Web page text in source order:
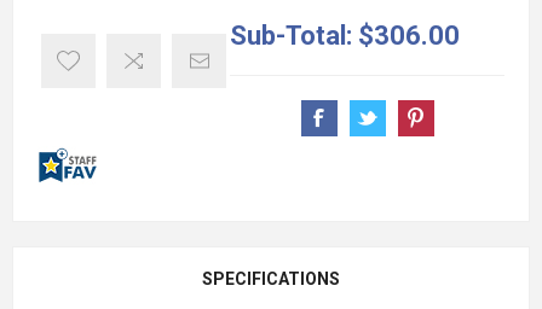
Sub-Total: $306.00
SPECIFICATIONS